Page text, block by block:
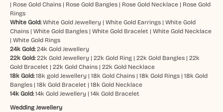
| Rose Gold Chains| Rose Gold Bangles| Rose Gold Necklace| Rose Gold
Rings
White Gold: White Gold Jewellery| White Gold Earrings| White Gold
Chains| White Gold Bangles| White Gold Bracelet | White Gold Necklace
| White Gold Rings
24k Gold: 24k Gold Jewellery
22k Gold: 22k Gold Jewellery| 22k Gold Ring| 22k Gold Bangles| 22k
Gold Bracelet | 22k Gold Chains| 22k Gold Necklace
18k Gold: 18k gold Jewellery| 18k Gold Chains| 18k Gold Rings| 18k Gold
Bangles| 18k Gold Bracelet | 18k Gold Necklace
14k Gold:14k Gold Jewellery| 14k Gold Bracelet
Wedding Jewellery